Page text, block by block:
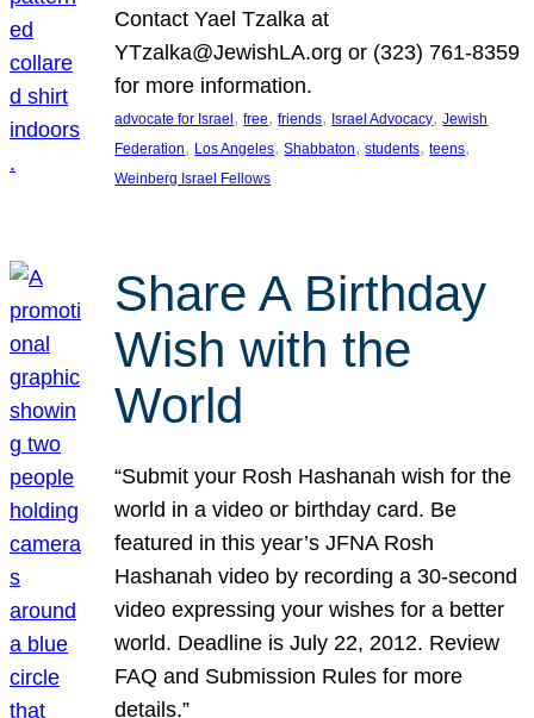
Contact Yael Tzalka at
YTzalka@JewishLA.org or (323) 761-8359
for more information.
advocate for Israel, free, friends, Israel Advocacy, Jewish
Federation, Los Angeles, Shabbaton, students, teens
Weinberg Israel Fellows
Share A Birthday
Wish with the
World
“Submit your Rosh Hashanah wish for the
world in a video or birthday card. Be
featured in this year’s JFNA Rosh
Hashanah video by recording a 30-second
video expressing your wishes for a better
world. Deadline is July 22, 2012. Review
FAQ and Submission Rules for more
details.”